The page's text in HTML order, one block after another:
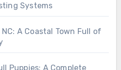
Systems
A Coastal Town Full of
Puppies: A Complete